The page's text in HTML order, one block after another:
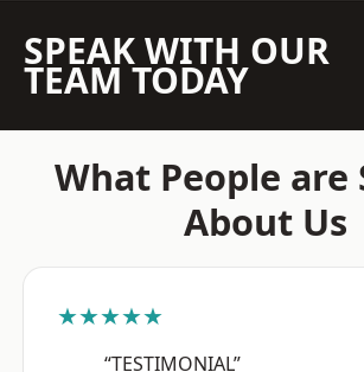
SPEAK WITH OUR
TEAM TODAY
What People are
About Us
★★★★★
“TESTIMONIAL”